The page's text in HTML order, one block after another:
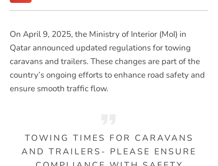
On April 9, 2025, the Ministry of Interior (MoI) in
Qatar announced updated regulations for towing
caravans and trailers. These changes are part of the
country’s ongoing efforts to enhance road safety and
ensure smooth traffic flow.
TOWING TIMES FOR CARAVANS
AND TRAILERS- PLEASE ENSURE